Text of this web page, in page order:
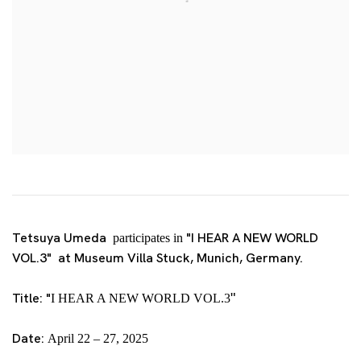
Tetsuya Umeda participates in "I HEAR A NEW WORLD
VOL.3" at Museum Villa Stuck, Munich, Germany.
Title: "I HEAR A NEW WORLD VOL.3"
Date: April 22 – 27, 2025